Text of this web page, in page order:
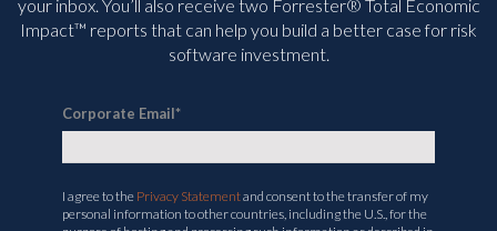
your inbox. You’ll also receive two Forrester® Total Economic
Impact™ reports that can help you build a better case for risk
software investment.
Corporate Email*
I agree to the Privacy Statementand consent to the transfer of my
personal information to other countries, including the U.S., for the